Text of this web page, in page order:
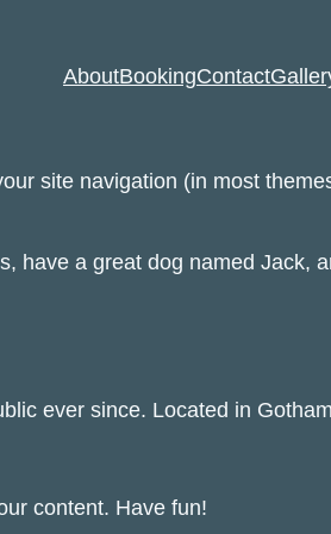
AboutBookingContact
site navigation (in most
have a great dog named Jack,
ever since. Located in
content. Have fun!